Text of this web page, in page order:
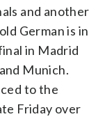
and another
German is in
in Madrid
Munich.
to the
Friday over